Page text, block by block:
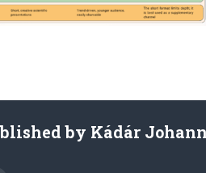
by Kádár